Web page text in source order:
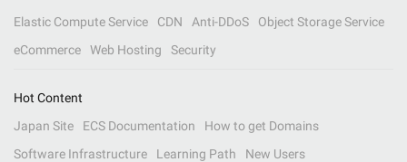
Elastic Compute Service
CDN Anti-DDoS
Object Storage Service
eCommerce
Web Hosting Security
Hot Content
Japan Site
ECS Documentation
How to get Domains
Software Infrastructure
Learning Path New Users